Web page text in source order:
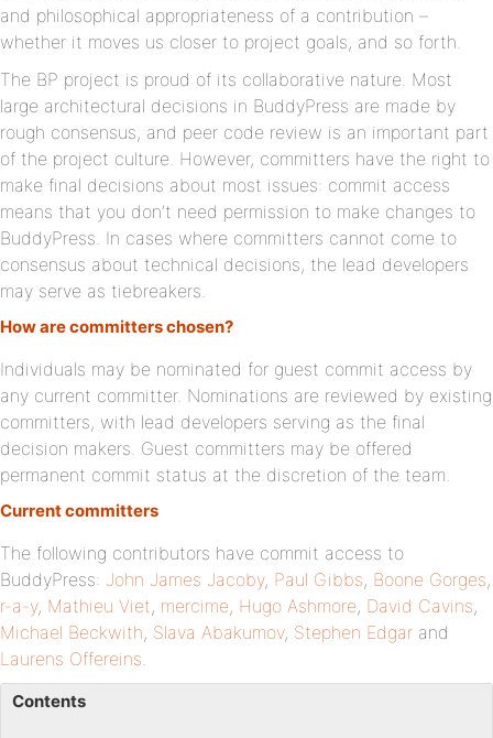
and philosophical appropriateness of a contribution –
whether it moves us closer to project goals, and so forth.
The BP project is proud of its collaborative nature. Most
large architectural decisions in BuddyPress are made by
rough consensus, and peer code review is an important part
of the project culture. However, committers have the right to
make final decisions about most issues: commit access
means that you don’t need permission to make changes to
BuddyPress. In cases where committers cannot come to
consensus about technical decisions, the lead developers
may serve as tiebreakers.
How are committers chosen?
Individuals may be nominated for guest commit access by
any current committer. Nominations are reviewed by existing
committers, with lead developers serving as the final
decision makers. Guest committers may be offered
permanent commit status at the discretion of the team.
Current committers
The following contributors have commit access to
BuddyPress: John James Jacoby, Paul Gibbs, Boone Gorges,
r-a-y, Mathieu Viet, mercime, Hugo Ashmore, David Cavins,
Michael Beckwith, Slava Abakumov, Stephen Edgar and
Laurens Offereins.
Contents